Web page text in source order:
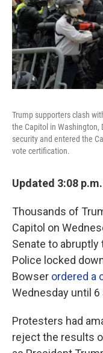
Trump supporters clash
the Capitol in Washington,
security and entered the
vote certification.
Updated 3:08
Thousands of
Capitol on
Senate to abruptly
Police locked
Bowser ordered a
Wednesday until 6
Protesters had
reject the results